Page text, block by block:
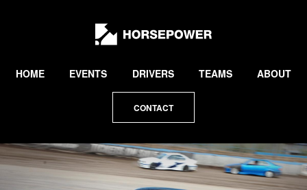
Lewis
Collard
HOME EVENTS DRIVERS TEAMS ABOUT
CONTACT